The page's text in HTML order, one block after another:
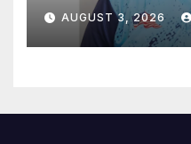
AUGUST 3, 2026